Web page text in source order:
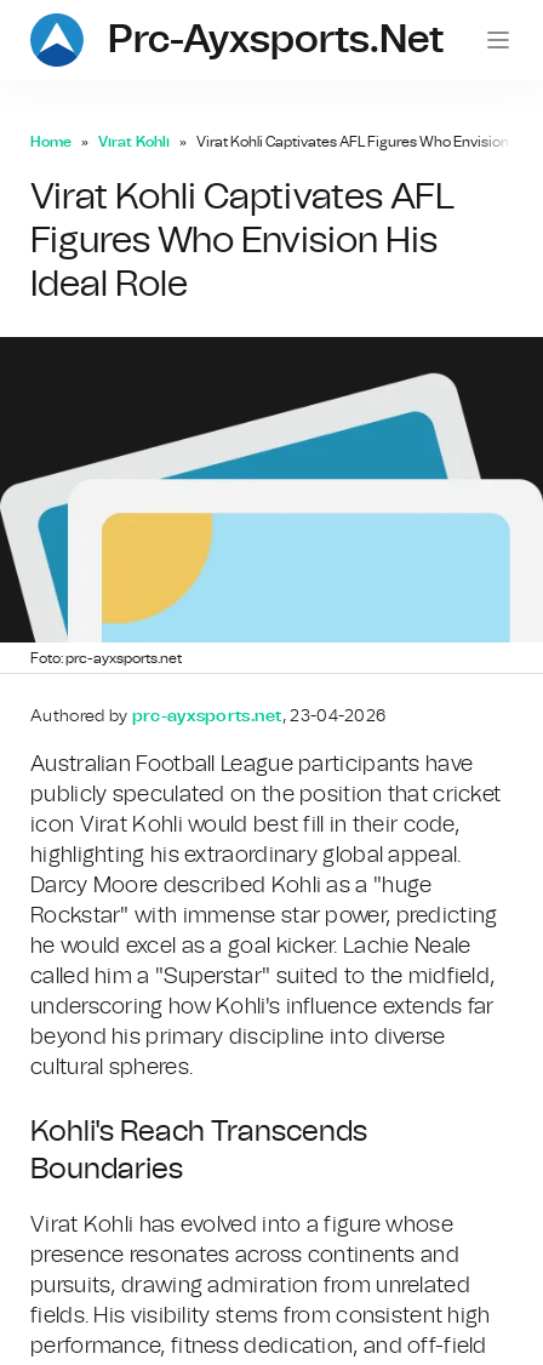
Prc-Ayxsports.net
Home Virat Kohli Virat Kohli Captivates AFL Figures Who Envision His
Virat Kohli Captivates AFL
Figures Who Envision His
Ideal Role
Foto: prc-ayxsports.net
Authored by prc-ayxsports.net, 23-04-2026
Australian Football League participants have
publicly speculated on the position that cricket
icon Virat Kohli would best fill in their code,
highlighting his extraordinary global appeal.
Darcy Moore described Kohli as a "huge
Rockstar" with immense star power, predicting
he would excel as a goal kicker. Lachie Neale
called him a "Superstar" suited to the midfield,
underscoring how Kohli's influence extends far
beyond his primary discipline into diverse
cultural spheres.
Kohli's Reach Transcends
Boundaries
Virat Kohli has evolved into a figure whose
presence resonates across continents and
pursuits, drawing admiration from unrelated
fields. His visibility stems from consistent high
performance, fitness dedication, and off-field